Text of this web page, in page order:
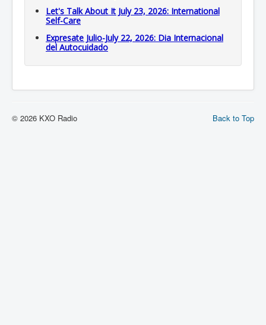
Let's Talk About It July 23, 2026: International
Self-Care
Expresate Julio-July 22, 2026: Dia Internacional
del Autocuidado
Back to Top
© 2026 KXO Radio